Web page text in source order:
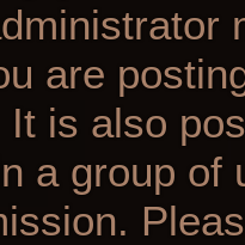
are
is also
a group of